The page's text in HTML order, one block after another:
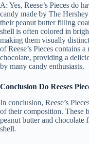
A: Yes, Reese’s Pieces do
candy made by The
their peanut butter filling
shell is often colored in
making them visually
of Reese’s Pieces contains
chocolate, providing a
by many candy enthusiasts.
Conclusion Do Reeses
In conclusion, Reese’s
of their composition. These
peanut butter and
shell.